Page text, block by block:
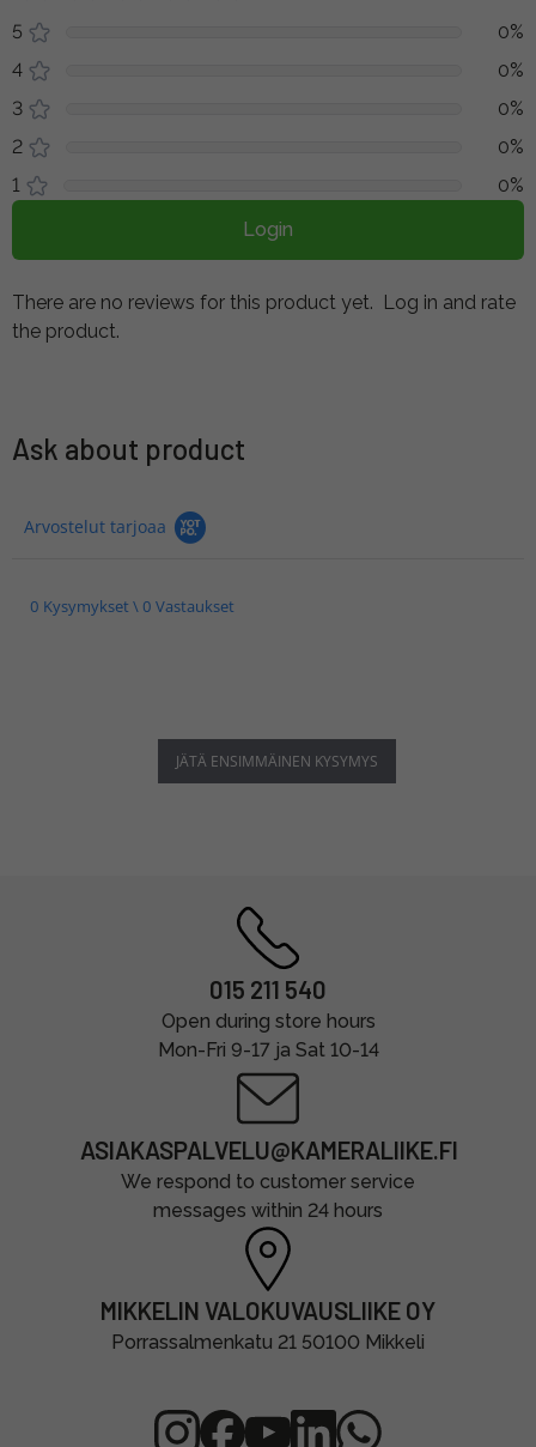
5
0%
4
0%
3
0%
2
0%
1
0%
Login
There are no reviews for this product yet. Log in and rate
the product.
Ask about product
Arvostelut tarjoaa
0 Kysymykset \ 0 Vastaukset
JÄTÄ ENSIMMÄINEN KYSYMYS
015 211 540
Open during store hours
Mon-Fri 9-17 ja Sat 10-14
ASIAKASPALVELU@KAMERALIIKE.FI
We respond to customer service
messages within 24 hours
MIKKELIN VALOKUVAUSLIIKE OY
Porrassalmenkatu 21 50100 Mikkeli